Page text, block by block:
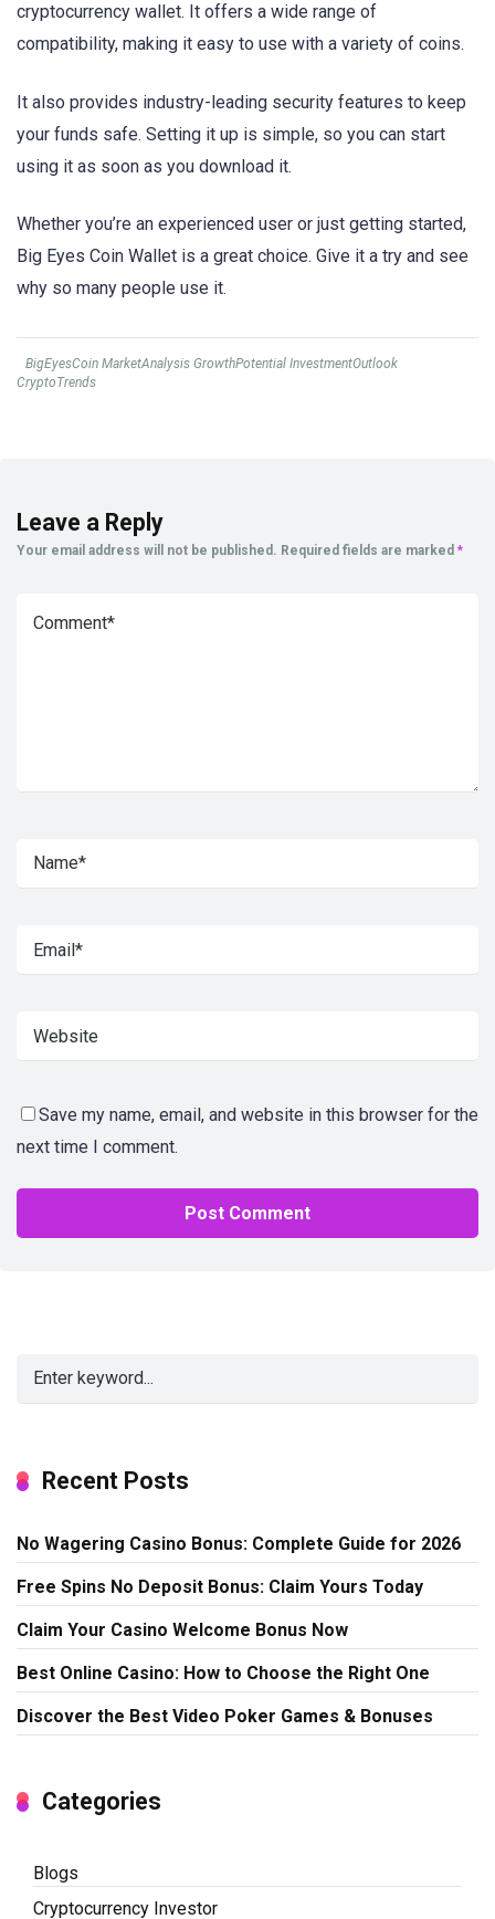
cryptocurrency wallet. It offers a wide range of
compatibility, making it easy to use with a variety of coins.
It also provides industry-leading security features to keep
your funds safe. Setting it up is simple, so you can start
using it as soon as you download it.
Whether you’re an experienced user or just getting started,
Big Eyes Coin Wallet is a great choice. Give it a try and see
why so many people use it.
BigEyesCoin MarketAnalysis GrowthPotential InvestmentOutlook
CryptoTrends
Leave a Reply
Your email address will not be published. Required fields are marked *
Save my name, email, and website in this browser for the
next time I comment.
Recent Posts
No Wagering Casino Bonus: Complete Guide for 2026
Free Spins No Deposit Bonus: Claim Yours Today
Claim Your Casino Welcome Bonus Now
Best Online Casino: How to Choose the Right One
Discover the Best Video Poker Games & Bonuses
Categories
Blogs
Cryptocurrency Investor